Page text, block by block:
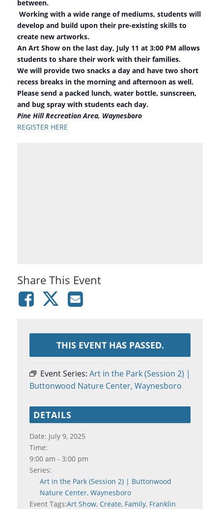
between.
Working with a wide range of mediums, students will
develop and build upon their pre-existing skills to
create new artworks.
An Art Show on the last day, July 11 at 3:00 PM allows
students to share their work with their families.
We will provide two snacks a day and have two short
recess breaks in the morning and afternoon as well.
Please send a packed lunch, water bottle, sunscreen,
and bug spray with students each day.
Pine Hill Recreation Area, Waynesboro
REGISTER HERE
Share This Event
THIS EVENT HAS PASSED.
Event Series: Art in the Park (Session 2) |
Buttonwood Nature Center, Waynesboro
DETAILS
Date: July 9, 2025
Time:
9:00 am - 3:00 pm
Series:
Art in the Park (Session 2) | Buttonwood
Nature Center, Waynesboro
Event Tags:Art Show, Create, Family, Franklin